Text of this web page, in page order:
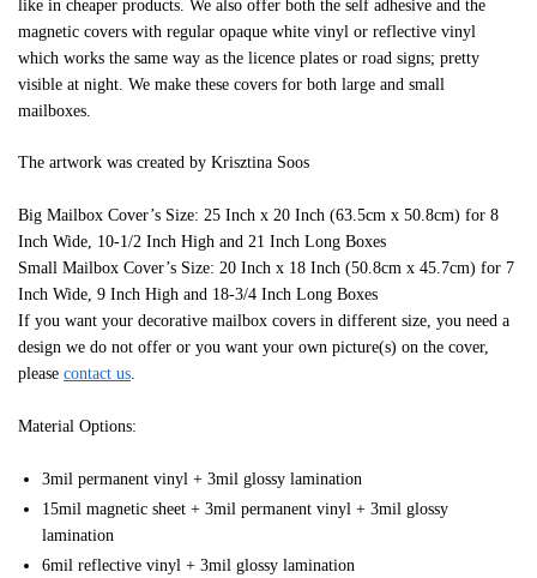
like in cheaper products. We also offer both the self adhesive and the
magnetic covers with regular opaque white vinyl or reflective vinyl
which works the same way as the licence plates or road signs; pretty
visible at night. We make these covers for both large and small
mailboxes.
The artwork was created by Krisztina Soos
Big Mailbox Cover’s Size: 25 Inch x 20 Inch (63.5cm x 50.8cm) for 8
Inch Wide, 10-1/2 Inch High and 21 Inch Long Boxes
Small Mailbox Cover’s Size: 20 Inch x 18 Inch (50.8cm x 45.7cm) for 7
Inch Wide, 9 Inch High and 18-3/4 Inch Long Boxes
If you want your decorative mailbox covers in different size, you need a
design we do not offer or you want your own picture(s) on the cover,
please contact us.
Material Options:
3mil permanent vinyl + 3mil glossy lamination
15mil magnetic sheet + 3mil permanent vinyl + 3mil glossy
lamination
6mil reflective vinyl + 3mil glossy lamination